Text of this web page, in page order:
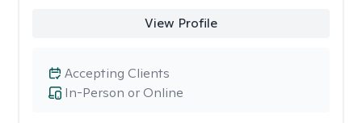
View Profile
In-Person or Online
Accepting Clients